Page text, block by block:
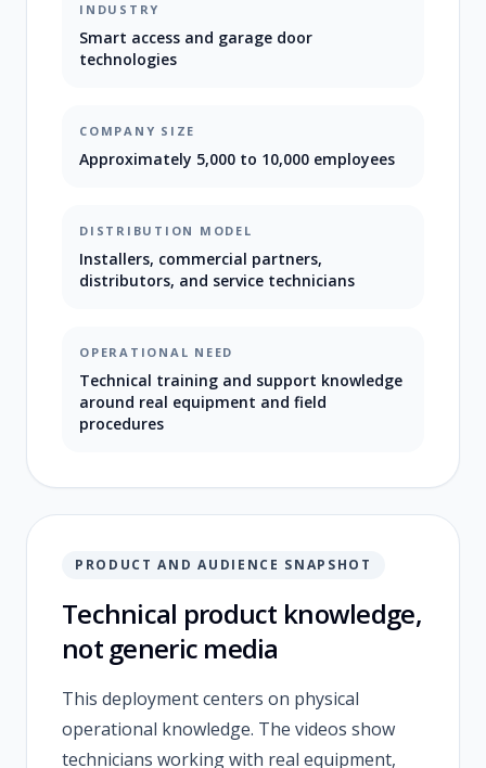
INDUSTRY
Smart access and garage door
technologies
COMPANY SIZE
Approximately 5,000 to 10,000 employees
DISTRIBUTION MODEL
Installers, commercial partners,
distributors, and service technicians
OPERATIONAL NEED
Technical training and support knowledge
around real equipment and field
procedures
PRODUCT AND AUDIENCE SNAPSHOT
Technical product knowledge,
not generic media
This deployment centers on physical
operational knowledge. The videos show
technicians working with real equipment,